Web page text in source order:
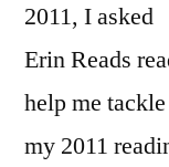
2011, I asked
Erin Reads
help me
my 2011